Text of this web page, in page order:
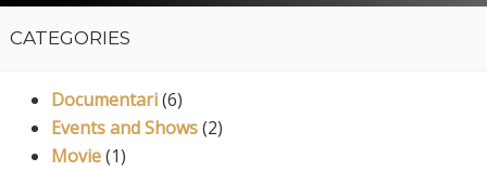
CATEGORIES
Documentari(6)
Events and Shows(2)
Movie(1)